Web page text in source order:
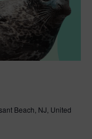
Beach, NJ, United